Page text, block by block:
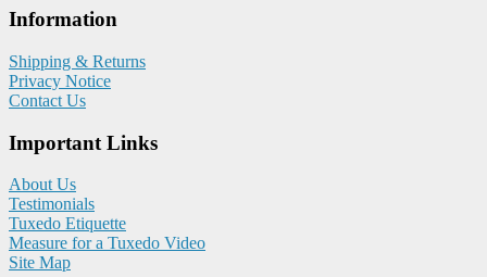
Information
Shipping & Returns
Privacy Notice
Contact Us
Important Links
About Us
Testimonials
Tuxedo Etiquette
Measure for a Tuxedo Video
Site Map